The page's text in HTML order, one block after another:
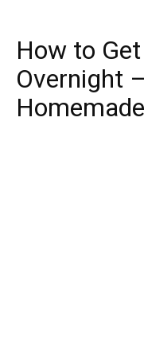
How to
Overnight